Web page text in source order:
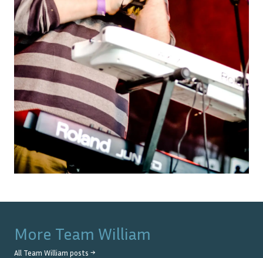
More Team William
All Team William posts →